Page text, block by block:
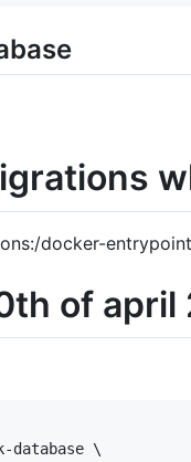
docker-
of
database \